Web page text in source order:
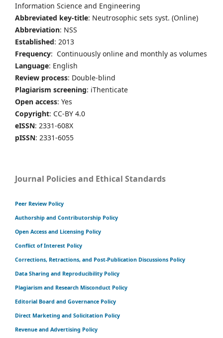
Information Science and Engineering
Abbreviated key-title: Neutrosophic sets syst. (Online)
Abbreviation: NSS
Established: 2013
Frequency: Continuously online and monthly as volumes
Language: English
Review process: Double-blind
Plagiarism screening: iThenticate
Open access: Yes
Copyright: CC-BY 4.0
eISSN: 2331-608X
pISSN: 2331-6055
Journal Policies and Ethical Standards
Peer Review Policy
Authorship and Contributorship Policy
Open Access and Licensing Policy
Conflict of Interest Policy
Corrections, Retractions, and Post-Publication Discussions Policy
Data Sharing and Reproducibility Policy
Plagiarism and Research Misconduct Policy
Editorial Board and Governance Policy
Direct Marketing and Solicitation Policy
Revenue and Advertising Policy